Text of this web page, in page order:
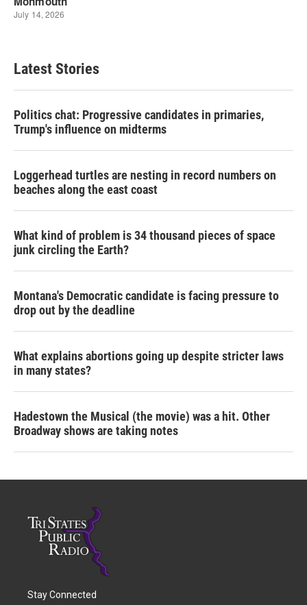
Latest Stories
Politics chat: Progressive candidates in primaries,
Trump's influence on midterms
Loggerhead turtles are nesting in record numbers on
beaches along the east coast
What kind of problem is 34 thousand pieces of space
junk circling the Earth?
Montana's Democratic candidate is facing pressure to
drop out by the deadline
What explains abortions going up despite stricter laws
in many states?
Hadestown the Musical (the movie) was a hit. Other
Broadway shows are taking notes
Stay Connected